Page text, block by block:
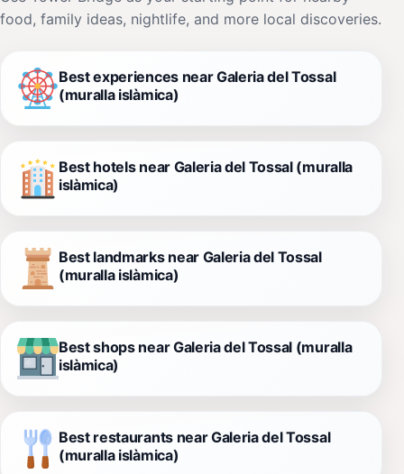
food, family ideas, nightlife, and more local discoveries.
Best experiences near Galeria del Tossal
(muralla islàmica)
Best hotels near Galeria del Tossal (muralla
islàmica)
Best landmarks near Galeria del Tossal
(muralla islàmica)
Best shops near Galeria del Tossal (muralla
islàmica)
Best restaurants near Galeria del Tossal
(muralla islàmica)